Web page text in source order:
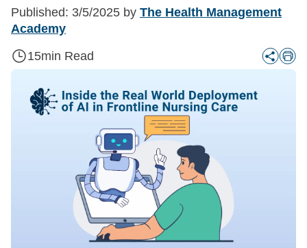
Published: 3/5/2025 by The Health Management
Academy
15min Read